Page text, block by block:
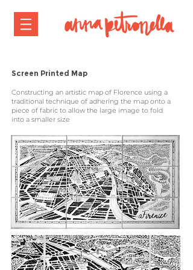
Screen Printed Map
Constructing an artistic map of Florence using a
traditional technique of adhering the map onto a
piece of fabric to allow the large image to fold
into a smaller size